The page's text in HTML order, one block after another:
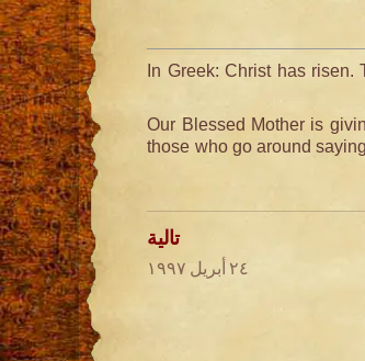
In Greek: Christ has risen.
Our Blessed Mother is
those who go around
تالية
٢٤ أبريل ١٩٩٧